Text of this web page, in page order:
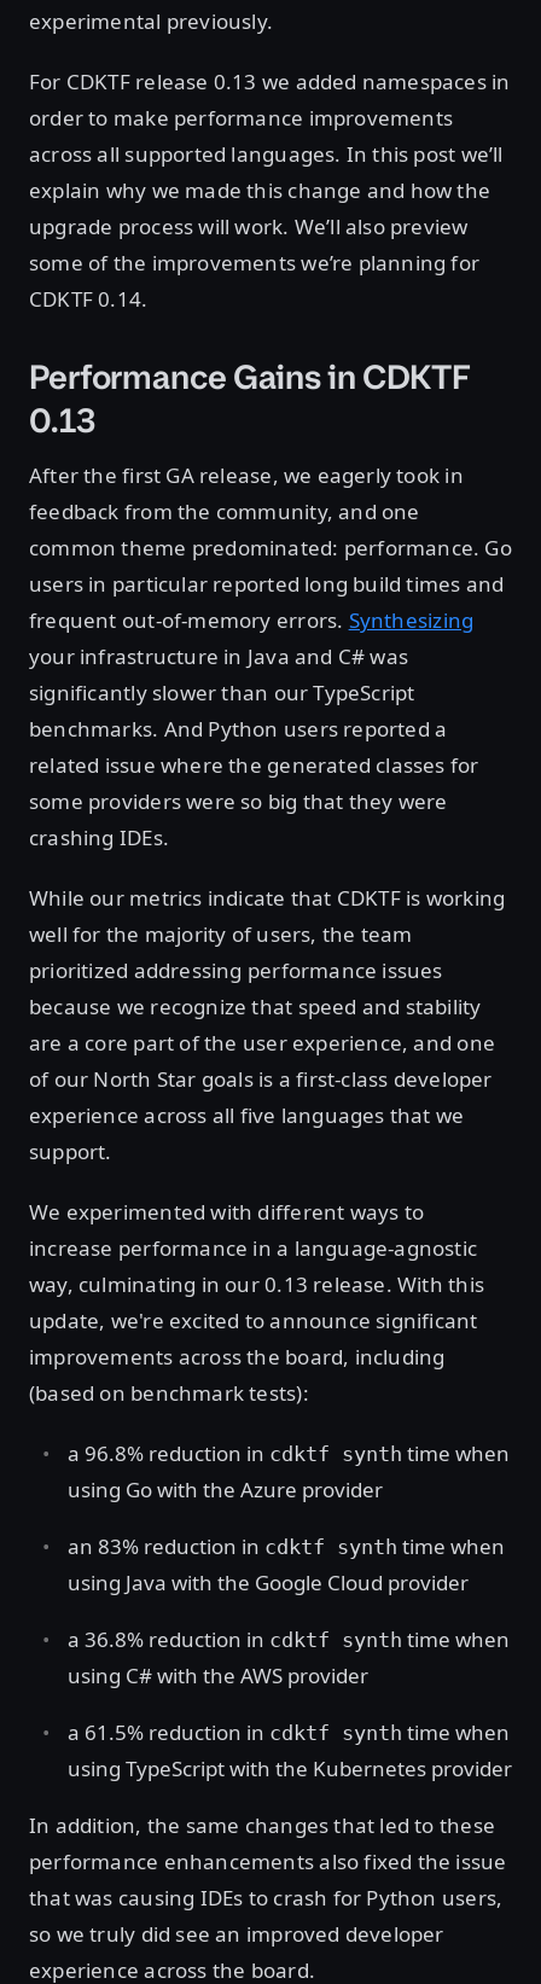
experimental previously.
For CDKTF release 0.13 we added namespaces in
order to make performance improvements
across all supported languages. In this post we’ll
explain why we made this change and how the
upgrade process will work. We’ll also preview
some of the improvements we’re planning for
CDKTF 0.14.
Performance Gains in CDKTF
0.13
After the first GA release, we eagerly took in
feedback from the community, and one
common theme predominated: performance. Go
users in particular reported long build times and
frequent out-of-memory errors. Synthesizing
your infrastructure in Java and C# was
significantly slower than our TypeScript
benchmarks. And Python users reported a
related issue where the generated classes for
some providers were so big that they were
crashing IDEs.
While our metrics indicate that CDKTF is working
well for the majority of users, the team
prioritized addressing performance issues
because we recognize that speed and stability
are a core part of the user experience, and one
of our North Star goals is a first-class developer
experience across all five languages that we
support.
We experimented with different ways to
increase performance in a language-agnostic
way, culminating in our 0.13 release. With this
update, we're excited to announce significant
improvements across the board, including
(based on benchmark tests):
a 96.8% reduction in cdktf synth time when
using Go with the Azure provider
an 83% reduction in cdktf synth time when
using Java with the Google Cloud provider
a 36.8% reduction in cdktf synth time when
using C# with the AWS provider
a 61.5% reduction in cdktf synth time when
using TypeScript with the Kubernetes provider
In addition, the same changes that led to these
performance enhancements also fixed the issue
that was causing IDEs to crash for Python users,
so we truly did see an improved developer
experience across the board.